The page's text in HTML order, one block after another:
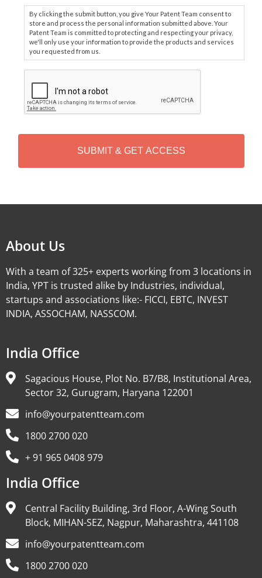
By clicking the submit button, you give Your Patent Team consent to
store and process the personal information submitted above. Your
Patent Team is committed to protecting and respecting your privacy,
we'll only use your information to provide the products and services
you requested from us.
P
T
H
About Us
With a team of 325+ experts working from 3 locations in
India, YPT is trusted alike by Industries, individual,
startups and associations like:- FICCI, EBTC, INVEST
INDIA, ASSOCHAM, NASSCOM.
India Office
Sagacious House, Plot No. B7/B8, Institutional Area,
Sector 32, Gurugram, Haryana 122001
info@yourpatentteam.com
1800 2700 020
+ 91 965 0408 979
India Office
Central Facility Building, 3rd Floor, A-Wing South
Block, MIHAN-SEZ, Nagpur, Maharashtra, 441108
info@yourpatentteam.com
1800 2700 020